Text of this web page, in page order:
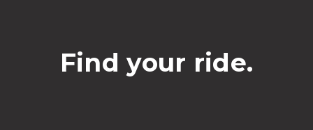
Find your ride.